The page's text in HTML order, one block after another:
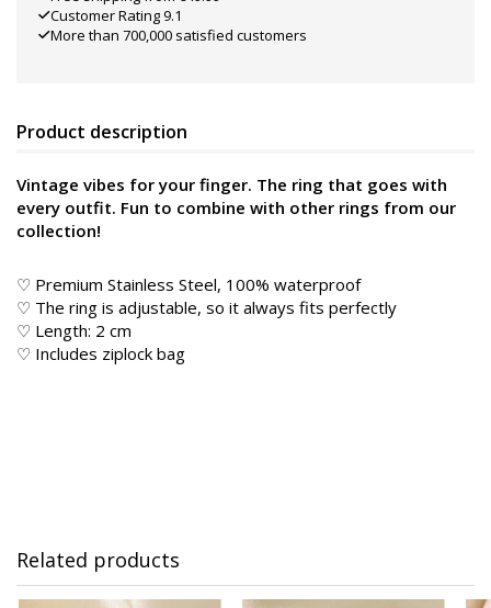
Customer Rating 9.1
More than 700,000 satisfied customers
Product description
Vintage vibes for your finger. The ring that goes with
every outfit. Fun to combine with other rings from our
collection!
♡ Premium Stainless Steel, 100% waterproof
♡ The ring is adjustable, so it always fits perfectly
♡ Length: 2 cm
♡ Includes ziplock bag
Related products